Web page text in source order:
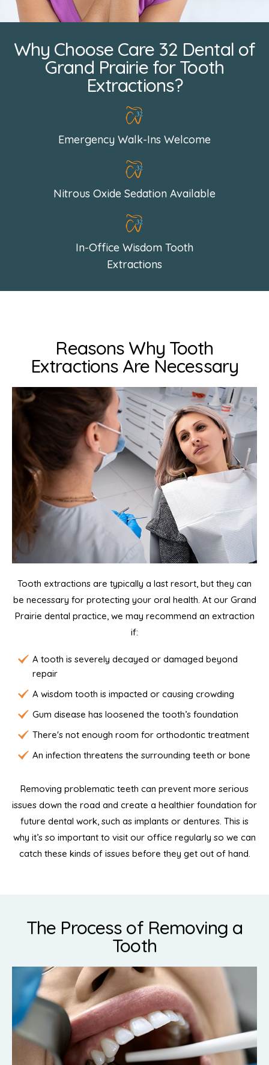
Why Choose Care 32 Dental of
Grand Prairie for Tooth
Extractions?
Emergency Walk-Ins Welcome
Nitrous Oxide Sedation Available
In-Office Wisdom Tooth
Extractions
Reasons Why Tooth
Extractions Are Necessary
Tooth extractions are typically a last resort, but they can
be necessary for protecting your oral health. At our Grand
Prairie dental practice, we may recommend an extraction
if:
A tooth is severely decayed or damaged beyond
repair
A wisdom tooth is impacted or causing crowding
Gum disease has loosened the tooth’s foundation
There's not enough room for orthodontic treatment
An infection threatens the surrounding teeth or bone
Removing problematic teeth can prevent more serious
issues down the road and create a healthier foundation for
future dental work, such as implants or dentures. This is
why it’s so important to visit our office regularly so we can
catch these kinds of issues before they get out of hand.
The Process of Removing a
Tooth